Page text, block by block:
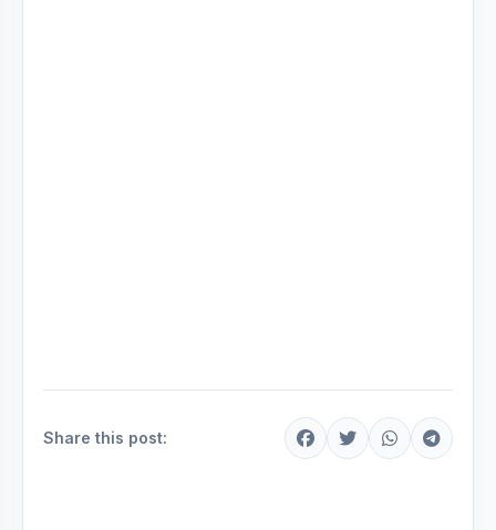
Share this post: